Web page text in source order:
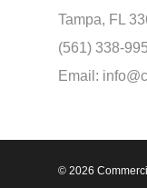
Tampa, FL
(561) 338-
Email:
© 2026